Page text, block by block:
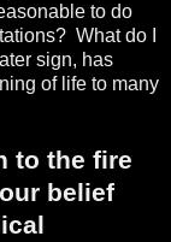
to do
What do I
sign, has
of life to many
to the fire
belief